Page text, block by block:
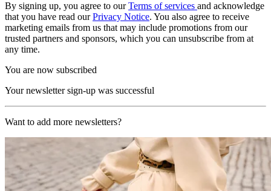
By signing up, you agree to ourTerms of services and acknowledge
that you have read ourPrivacy Notice. You also agree to receive
marketing emails from us that may include promotions from our
trusted partners and sponsors, which you can unsubscribe from at
any time.
You are now subscribed
Your newsletter sign-up was successful
Want to add more newsletters?